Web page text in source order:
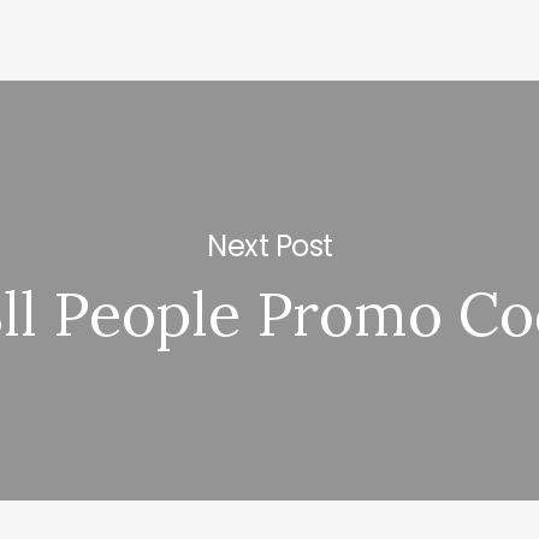
Next Post
People Promo